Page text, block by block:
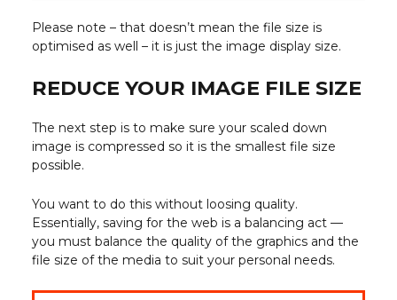
Please note – that doesn’t mean the file size is
optimised as well – it is just the image display size.
REDUCE YOUR IMAGE FILE SIZE
The next step is to make sure your scaled down
image is compressed so it is the smallest file size
possible.
You want to do this without loosing quality.
Essentially, saving for the web is a balancing act —
you must balance the quality of the graphics and the
file size of the media to suit your personal needs.